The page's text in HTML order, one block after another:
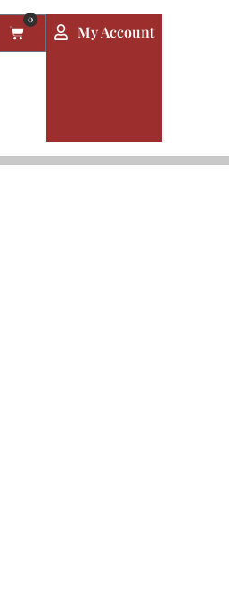
0
My Account